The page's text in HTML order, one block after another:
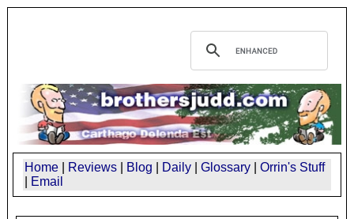
Home Reviews Blog Daily Glossary
Orrin's Stuff
Email